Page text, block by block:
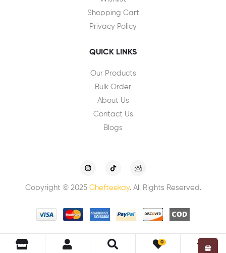
Shopping Cart
Privacy Policy
QUICK LINKS
Our Products
Bulk Order
About Us
Contact Us
Blogs
Copyright © 2025 Chefteekay. All Rights Reserved.
0